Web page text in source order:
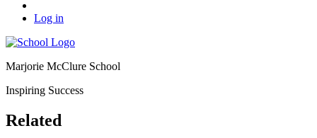
Log in
Marjorie McClure School
Inspiring Success
Related